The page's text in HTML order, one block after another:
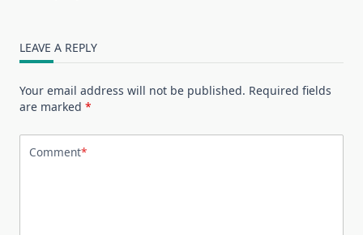
LEAVE A REPLY
Your email address will not be published. Required fields
are marked *
Comment*